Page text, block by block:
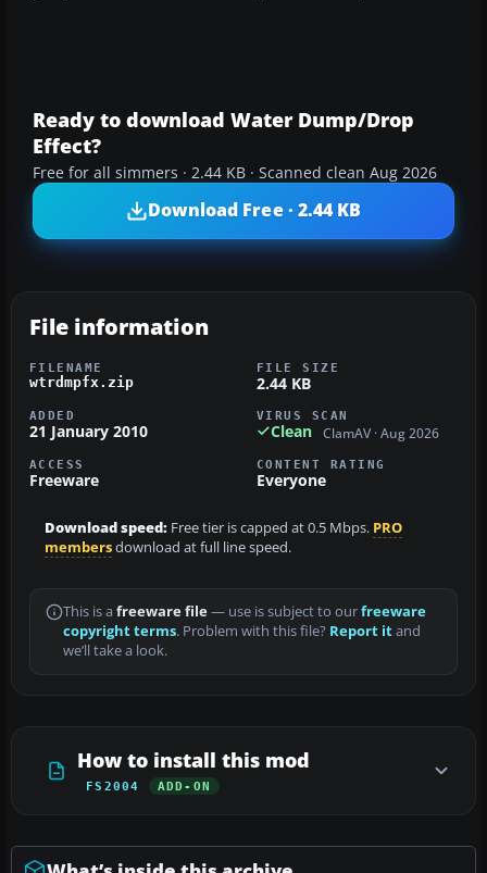
Ready to download Water Dump/Drop
Effect?
Free for all simmers · 2.44 KB · Scanned clean Aug 2026
Download Free · 2.44 KB
File information
FILENAME
wtrdmpfx.zip
FILE SIZE
2.44 KB
ADDED
21 January 2010
VIRUS SCAN
Clean ClamAV · Aug 2026
ACCESS
Freeware
CONTENT RATING
Everyone
Download speed: Free tier is capped at 0.5 Mbps. PRO
membersdownload at full line speed.
This is a freeware file— use is subject to ourfreeware
copyright terms. Problem with this file? Report itand
we’ll take a look.
How to install this mod
FS2004 ADD-ON